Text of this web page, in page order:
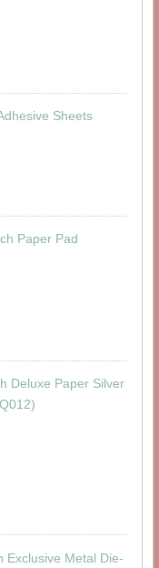
Sheets
Paper Pad
Deluxe Paper Silver
Exclusive Metal Die-